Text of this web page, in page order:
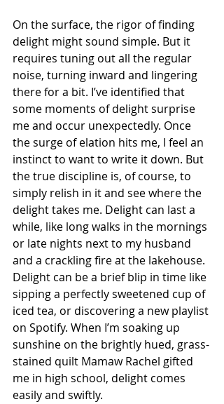
On the surface, the rigor of finding
delight might sound simple. But it
requires tuning out all the regular
noise, turning inward and lingering
there for a bit. I’ve identified that
some moments of delight surprise
me and occur unexpectedly. Once
the surge of elation hits me, I feel an
instinct to want to write it down. But
the true discipline is, of course, to
simply relish in it and see where the
delight takes me. Delight can last a
while, like long walks in the mornings
or late nights next to my husband
and a crackling fire at the lakehouse.
Delight can be a brief blip in time like
sipping a perfectly sweetened cup of
iced tea, or discovering a new playlist
on Spotify. When I’m soaking up
sunshine on the brightly hued, grass-
stained quilt Mamaw Rachel gifted
me in high school, delight comes
easily and swiftly.